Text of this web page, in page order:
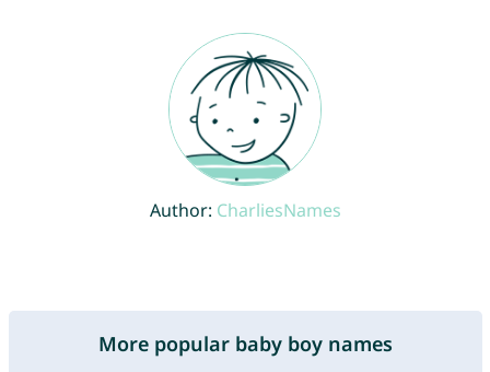
Author: CharliesNames
More popular baby boy names